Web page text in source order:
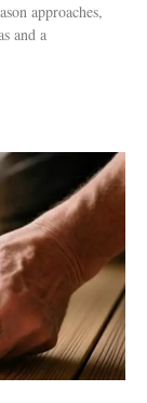
approaches,
and a